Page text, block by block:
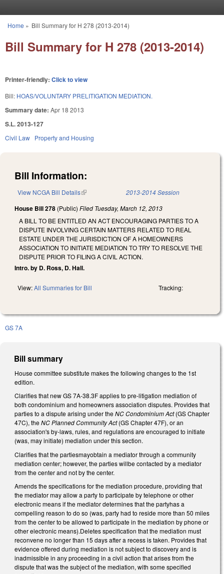
You are here
Home » Bill Summary for H 278 (2013-2014)
Bill Summary for H 278 (2013-2014)
Printer-friendly: Click to view
Bill: HOAS/VOLUNTARY PRELITIGATION MEDIATION.
Summary date: Apr 18 2013
S.L. 2013-127
Civil Law Property and Housing
Bill Information:
View NCGA Bill Details(link is external) 2013-2014 Session
House Bill 278 (Public) Filed Tuesday, March 12, 2013
A BILL TO BE ENTITLED AN ACT ENCOURAGING PARTIES TO A
DISPUTE INVOLVING CERTAIN MATTERS RELATED TO REAL
ESTATE UNDER THE JURISDICTION OF A HOMEOWNERS
ASSOCIATION TO INITIATE MEDIATION TO TRY TO RESOLVE THE
DISPUTE PRIOR TO FILING A CIVIL ACTION.
Intro. by D. Ross, D. Hall.
View:All Summaries for Bill Tracking:
GS 7A
Bill summary
House committee substitute makes the following changes to the 1st
edition.
Clarifies that new GS 7A-38.3F applies to pre-litigation mediation of
both condominium and homeowners association disputes. Provides that
parties to a dispute arising under theNC Condominium Act(GS Chapter
47C), theNC Planned Community Act(GS Chapter 47F), or an
association's by-laws, rules, and regulations are encouraged to initiate
(was, may initiate) mediation under this section.
Clarifies that the partiesmayobtain a mediator through a community
mediation center; however, the parties willbe contacted by a mediator
from the center and not by the center.
Amends the specifications for the mediation procedure, providing that
the mediator may allow a party to participate by telephone or other
electronic means if the mediator determines that the partyhas a
compelling reason to do so (was, party had to reside more than 50 miles
from the center to be allowed to participate in the mediation by phone or
other electronic means).Deletes specification that the mediation must
reconvene no longer than 15 days after a recess is taken. Provides that
evidence offered during mediation is not subject to discovery and is
inadmissible in any proceeding in a civil action that arises from the
dispute that was the subject of the mediation, with some specified